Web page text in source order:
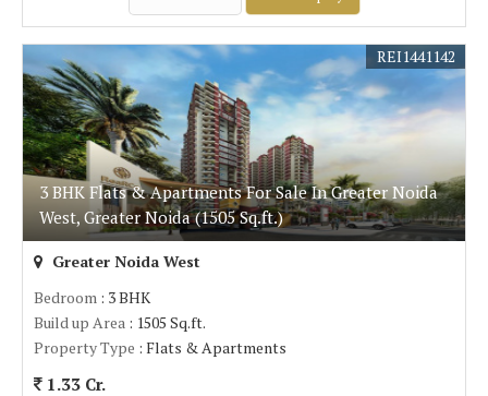
3 BHK Flats & Apartments For Sale In Greater Noida
West, Greater Noida (1505 Sq.ft.)
REI1441142
Greater Noida West
Bedroom : 3 BHK
Build up Area : 1505 Sq.ft.
Property Type : Flats & Apartments
1.33 Cr.